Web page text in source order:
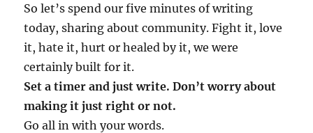
So let’s spend our five minutes of writing
today, sharing about community. Fight it, love
it, hate it, hurt or healed by it, we were
certainly built for it.
Set a timer and just write. Don’t worry about
making it just right or not.
Go all in with your words.